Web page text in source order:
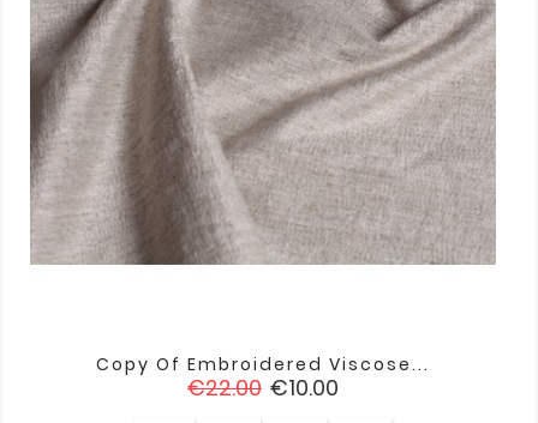
Copy Of Embroidered Viscose...
Regular
€22.00 Price
€10.00